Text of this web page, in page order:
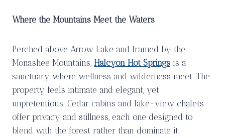
Where the Mountains Meet the Waters
Perched above Arrow Lake and framed by the
Monashee Mountains, Halcyon Hot Springs is a
sanctuary where wellness and wilderness meet. The
property feels intimate and elegant, yet
unpretentious. Cedar cabins and lake-view chalets
offer privacy and stillness, each one designed to
blend with the forest rather than dominate it.